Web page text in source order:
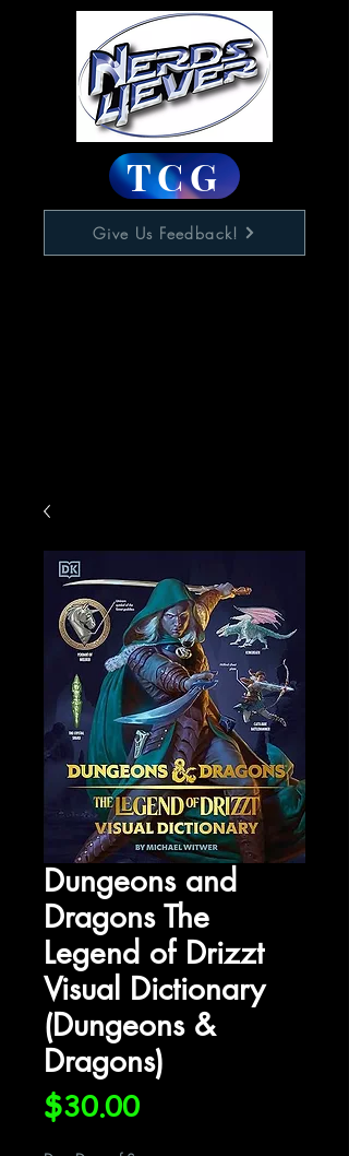
TCG
Give Us Feedback!
Dungeons and
Dragons The
Legend of Drizzt
Visual Dictionary
(Dungeons &
Dragons)
$30.00Price